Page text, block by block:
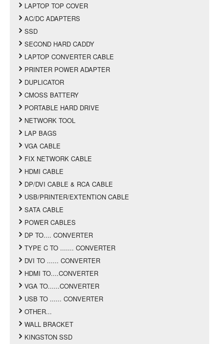
LAPTOP TOP COVER
AC/DC ADAPTERS
SSD
SECOND HARD CADDY
LAPTOP CONVERTER CABLE
PRINTER POWER ADAPTER
DUPLICATOR
CMOSS BATTERY
PORTABLE HARD DRIVE
NETWORK TOOL
LAP BAGS
VGA CABLE
FIX NETWORK CABLE
HDMI CABLE
DP/DVI CABLE & RCA CABLE
USB/PRINTER/EXTENTION CABLE
SATA CABLE
POWER CABLES
DP TO.... CONVERTER
TYPE C TO ....... CONVERTER
DVI TO ...... CONVERTER
HDMI TO....CONVERTER
VGA TO......CONVERTER
USB TO ...... CONVERTER
OTHER...
WALL BRACKET
KINGSTON SSD